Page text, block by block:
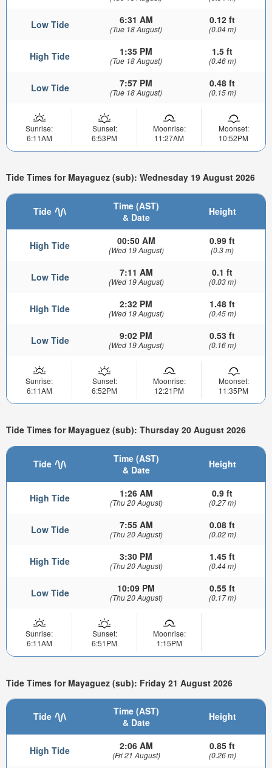
Low Tide 6:31 AM
(Tue 18 August)
0.12 ft
(0.04 m)
High Tide 1:35 PM
(Tue 18 August)
1.5 ft
(0.46 m)
Low Tide 7:57 PM
(Tue 18 August)
0.48 ft
(0.15 m)
Sunrise:
6:11AM
Sunset:
6:53PM
Moonrise:
11:27AM
Moonset:
10:52PM
Tide Times for Mayaguez (sub): Wednesday 19 August 2026
Tide
Time (AST)
& Date
Height
High Tide 00:50 AM
(Wed 19 August)
0.99 ft
(0.3 m)
Low Tide 7:11 AM
(Wed 19 August)
0.1 ft
(0.03 m)
High Tide 2:32 PM
(Wed 19 August)
1.48 ft
(0.45 m)
Low Tide 9:02 PM
(Wed 19 August)
0.53 ft
(0.16 m)
Sunrise:
6:11AM
Sunset:
6:52PM
Moonrise:
12:21PM
Moonset:
11:35PM
Tide Times for Mayaguez (sub): Thursday 20 August 2026
Tide
Time (AST)
& Date
Height
High Tide 1:26 AM
(Thu 20 August)
0.9 ft
(0.27 m)
Low Tide 7:55 AM
(Thu 20 August)
0.08 ft
(0.02 m)
High Tide 3:30 PM
(Thu 20 August)
1.45 ft
(0.44 m)
Low Tide 10:09 PM
(Thu 20 August)
0.55 ft
(0.17 m)
Sunrise:
6:11AM
Sunset:
6:51PM
Moonrise:
1:15PM
Tide Times for Mayaguez (sub): Friday 21 August 2026
Tide
Time (AST)
& Date
Height
High Tide 2:06 AM
(Fri 21 August)
0.85 ft
(0.26 m)